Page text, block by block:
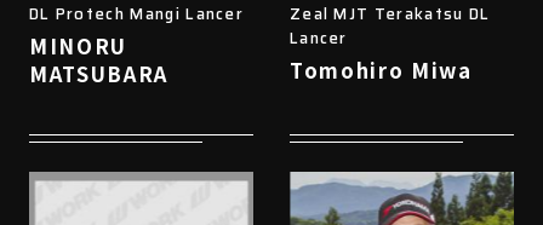
DL Protech Mangi Lancer
MINORU
MATSUBARA
Zeal MJT Terakatsu DL
Lancer
Tomohiro Miwa